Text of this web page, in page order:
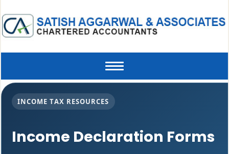
Toggle
INCOME TAX RESOURCES
Income Declaration Forms